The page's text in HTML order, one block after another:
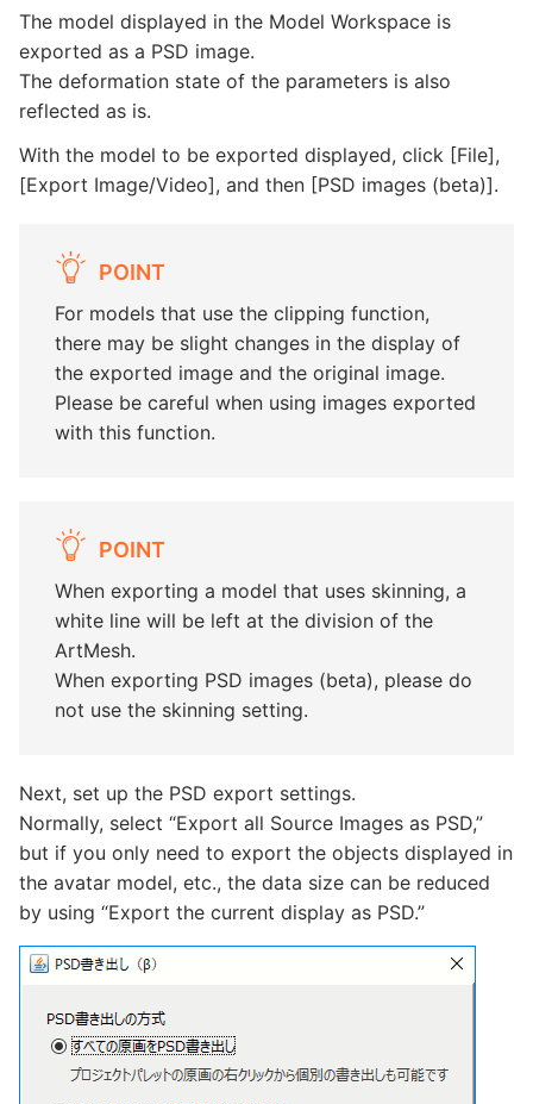
The model displayed in the Model Workspace is
exported as a PSD image.
The deformation state of the parameters is also
reflected as is.
With the model to be exported displayed, click [File],
[Export Image/Video], and then [PSD images (beta)].
POINT
For models that use the clipping function,
there may be slight changes in the display of
the exported image and the original image.
Please be careful when using images exported
with this function.
POINT
When exporting a model that uses skinning, a
white line will be left at the division of the
ArtMesh.
When exporting PSD images (beta), please do
not use the skinning setting.
Next, set up the PSD export settings.
Normally, select “Export all Source Images as PSD,”
but if you only need to export the objects displayed in
the avatar model, etc., the data size can be reduced
by using “Export the current display as PSD.”